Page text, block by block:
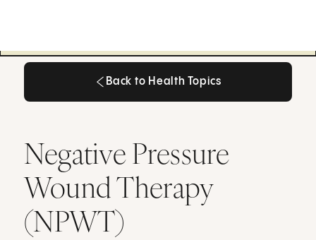
Back to Health Topics
Negative Pressure
Wound Therapy
(NPWT)